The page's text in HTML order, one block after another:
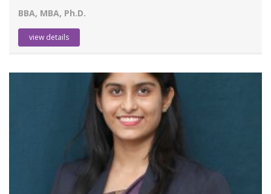
BBA, MBA, Ph.D.
view details